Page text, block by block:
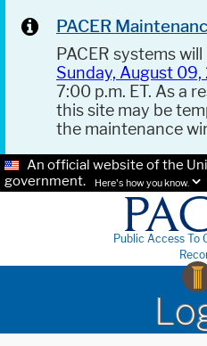
PACER
PACER systems
Sunday, August
7:00 p.m. ET. As a
this site may be
the maintenance
An official website of the
government.
Here's how you know.
Public Access To